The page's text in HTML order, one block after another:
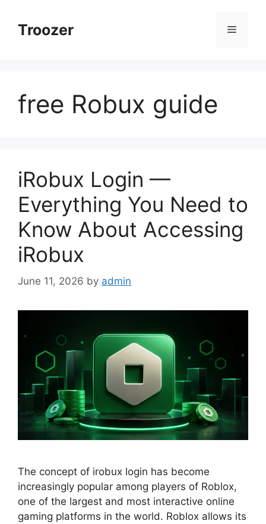
contentTroozer Menu
free Robux guide
iRobux Login —
Everything You Need to
Know About Accessing
iRobux
June 11, 2026 by admin
The concept of irobux login has become
increasingly popular among players of Roblox,
one of the largest and most interactive online
gaming platforms in the world. Roblox allows its